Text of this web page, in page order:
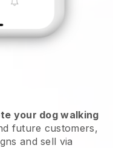
your dog walking
future customers,
and sell via